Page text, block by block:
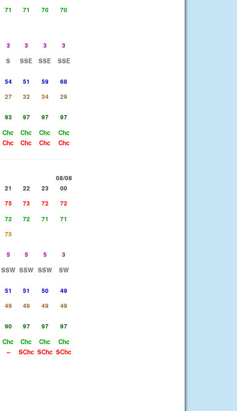
71 71 70
70
3 3 3
3
S SSE SSE
SSE
54 51 59
68
27 32 34
29
93 97 97
97
Chc Chc Chc
Chc
Chc Chc Chc Chc
08/08
21 22 23
00
75 73 72
72
72 72 71
71
75
5 5 5
3
SSW SSW SSW
SW
51 51 50
49
49 49 49
49
90 97 97
97
Chc Chc Chc
Chc
-- SChc SChc SChc